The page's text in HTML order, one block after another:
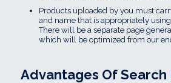
Products uploaded by you must
and name that is appropriately
There will be a separate page
which will be optimized from our
Advantages Of Search